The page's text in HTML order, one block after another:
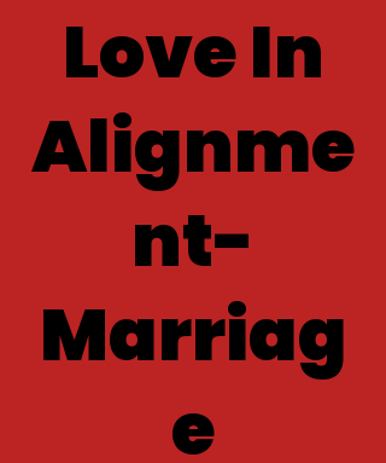
Love In
Alignme
nt-
Marriag
e